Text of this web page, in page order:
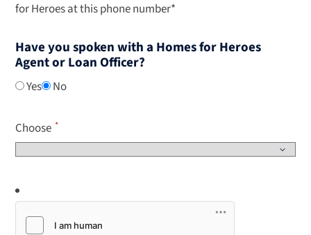
for Heroes at this phone number*
Have you spoken with a Homes for Heroes
Agent or Loan Officer?
Yes No
Choose